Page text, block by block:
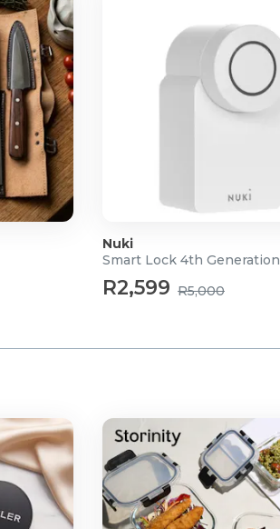
Nuki
Smart Lock 4th Generation
R2,599 R5,000